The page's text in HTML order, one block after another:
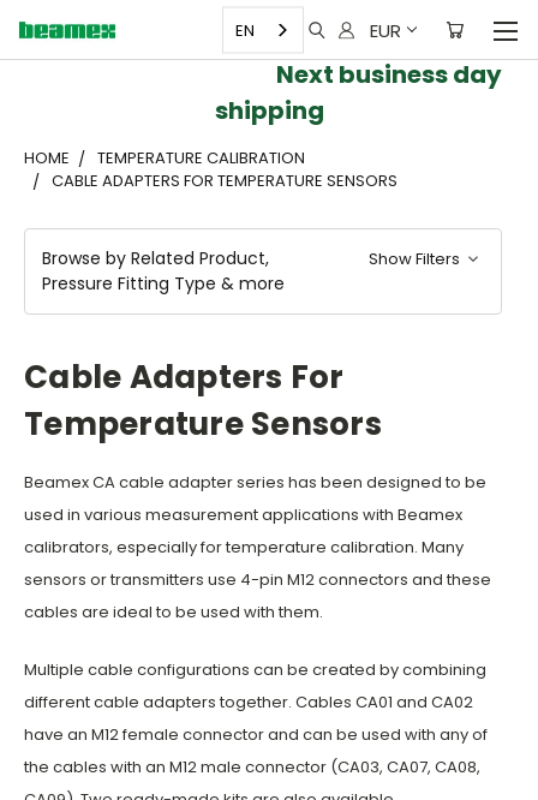
EUR
EN
Next business day
shipping
HOME
TEMPERATURE CALIBRATION
CABLE ADAPTERS FOR TEMPERATURE SENSORS
Browse by Related Product,
Pressure Fitting Type & more
Show Filters
Cable Adapters For
Temperature Sensors
Beamex CA cable adapter series has been designed to be
used in various measurement applications with Beamex
calibrators, especially for temperature calibration. Many
sensors or transmitters use 4-pin M12 connectors and these
cables are ideal to be used with them.
Multiple cable configurations can be created by combining
different cable adapters together. Cables CA01 and CA02
have an M12 female connector and can be used with any of
the cables with an M12 male connector (CA03, CA07, CA08,